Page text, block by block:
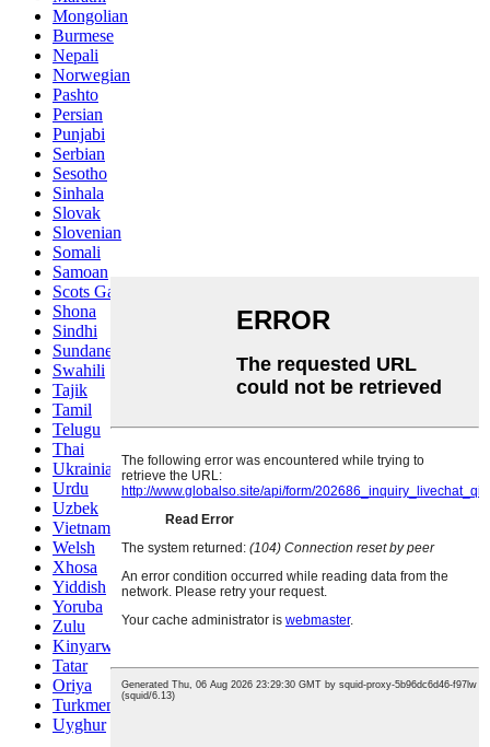
Mongolian
Burmese
Nepali
Norwegian
Pashto
Persian
Punjabi
Serbian
Sesotho
Sinhala
Slovak
Slovenian
Somali
Samoan
Scots Gaelic
Shona
Sindhi
Sundanese
Swahili
Tajik
Tamil
Telugu
Thai
Ukrainian
Urdu
Uzbek
Vietnamese
Welsh
Xhosa
Yiddish
Yoruba
Zulu
Kinyarwanda
Tatar
Oriya
Turkmen
Uyghur